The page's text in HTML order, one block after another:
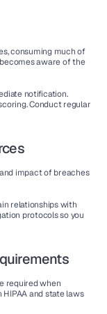
consuming much of
aware of the
notification.
Conduct regular
impact of breaches
relationships with
protocols so you
required when
and state laws